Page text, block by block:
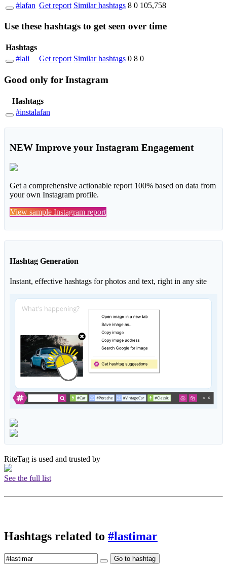
#lafan Get report Similar hashtags 8 0 105,758
Use these hashtags to get seen over time
Hashtags
#lali
Get report Similar hashtags 0 8 0
Good only for Instagram
Hashtags
#instalafan
NEW Improve your Instagram Engagement
Get a comprehensive actionable report 100% based on data from
your own Instagram profile.
View sample Instagram report
Hashtag Generation
Instant, effective hashtags for photos and text, right in any site
RiteTag is used and trusted by
See the full list
Hashtags related to #lastimar
Go to hashtag